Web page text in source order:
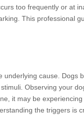
too frequently or at
This professional
cause.
Observing your
it may be
the triggers is